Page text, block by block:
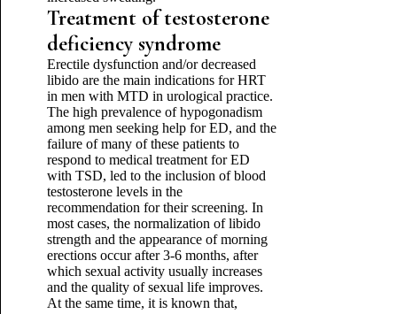
Treatment of testosterone
deficiency syndrome
Erectile dysfunction and/or decreased
libido are the main indications for HRT
in men with MTD in urological practice.
The high prevalence of hypogonadism
among men seeking help for ED, and the
failure of many of these patients to
respond to medical treatment for ED
with TSD, led to the inclusion of blood
testosterone levels in the
recommendation for their screening. In
most cases, the normalization of libido
strength and the appearance of morning
erections occur after 3-6 months, after
which sexual activity usually increases
and the quality of sexual life improves.
At the same time, it is known that,